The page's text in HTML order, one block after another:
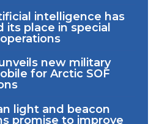
intelligence has
its place in special
new military
for Arctic SOF
light and beacon
promise to improve